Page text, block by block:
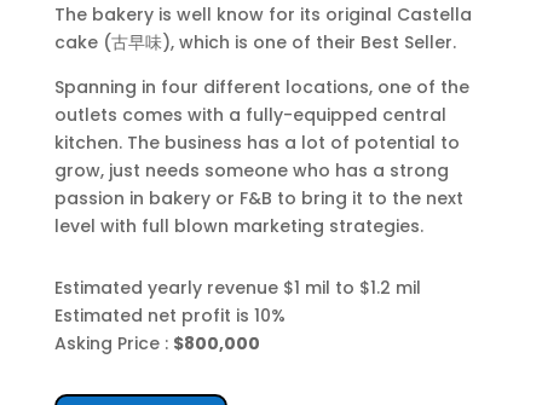
The bakery is well know for its original Castella
cake (古早味), which is one of their Best Seller.
Spanning in four different locations, one of the
outlets comes with a fully-equipped central
kitchen. The business has a lot of potential to
grow, just needs someone who has a strong
passion in bakery or F&B to bring it to the next
level with full blown marketing strategies.
Estimated yearly revenue $1 mil to $1.2 mil
Estimated net profit is 10%
Asking Price : $800,000